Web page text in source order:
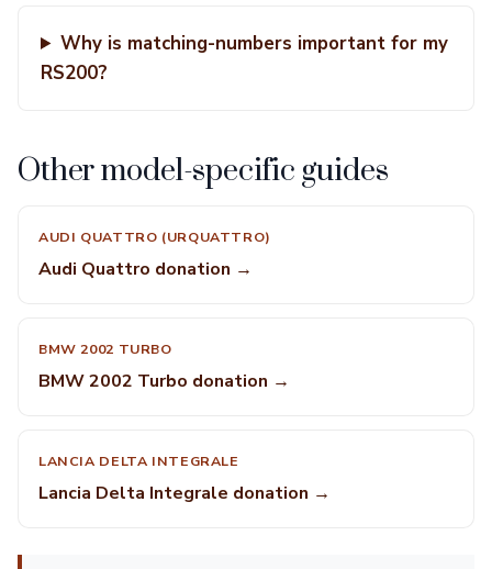
Why is matching-numbers important for my
RS200?
Other model-specific guides
AUDI QUATTRO (URQUATTRO)
Audi Quattro donation →
BMW 2002 TURBO
BMW 2002 Turbo donation →
LANCIA DELTA INTEGRALE
Lancia Delta Integrale donation →